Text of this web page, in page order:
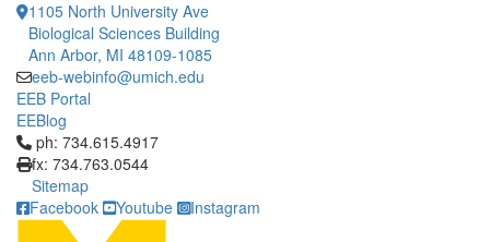
1105 North University Ave
Biological Sciences Building
Ann Arbor, MI 48109-1085
eeb-webinfo@umich.edu
EEB Portal
EEBlog
Click to call ph: 734.615.4917
ph: 734.615.4917
fx: 734.763.0544
Sitemap
Facebook
Youtube Instagram